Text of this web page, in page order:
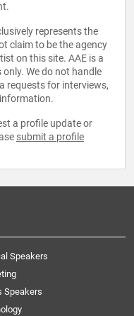
represents the
claim to be the agency
on this site. AAE is a
We do not handle
requests for interviews,
a profile update or
submit a profile
Speakers
Speakers